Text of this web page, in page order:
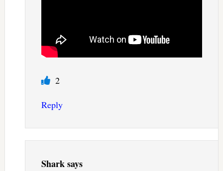
2
Reply
Sharksays